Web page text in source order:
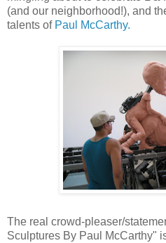
(and our neighborhood!), and
talents of Paul McCarthy.
The real crowd-pleaser/
Sculptures By Paul McCarthy"